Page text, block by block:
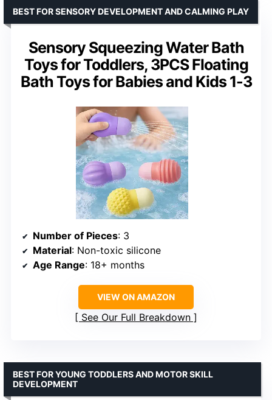
Sensory Squeezing Water Bath
Toys for Toddlers, 3PCS Floating
Bath Toys for Babies and Kids 1-3
BEST FOR SENSORY DEVELOPMENT AND CALMING PLAY
Number of Pieces: 3
Material: Non-toxic silicone
Age Range: 18+ months
VIEW ON AMAZON
See Our Full Breakdown
BEST FOR YOUNG TODDLERS AND MOTOR SKILL
DEVELOPMENT